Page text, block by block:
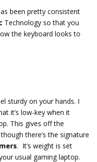
been pretty consistent
Technology so that you
the keyboard looks to
sturdy on your hands. I
it’s low-key when it
This gives off the
there’s the signature
. It’s weight is set
usual gaming laptop.